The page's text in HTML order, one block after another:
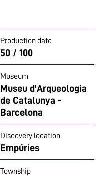
Production date
50 / 100
Museum
Museu d'Arqueologia
de Catalunya -
Barcelona
Discovery location
Empúries
Township